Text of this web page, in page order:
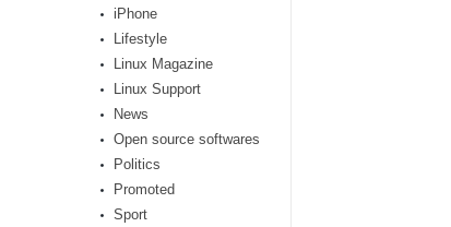
iPhone
Lifestyle
Linux Magazine
Linux Support
News
Open source softwares
Politics
Promoted
Sport